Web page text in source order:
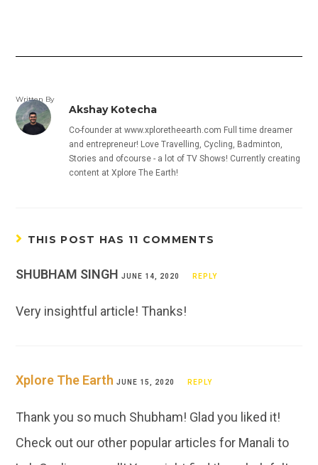
Written By
Akshay Kotecha
Co-founder at www.xploretheearth.com Full time dreamer
and entrepreneur! Love Travelling, Cycling, Badminton,
Stories and ofcourse - a lot of TV Shows! Currently creating
content at Xplore The Earth!
THIS POST HAS 11 COMMENTS
SHUBHAM SINGHJUNE 14, 2020 REPLY
Very insightful article! Thanks!
Xplore The Earth JUNE 15, 2020 REPLY
Thank you so much Shubham! Glad you liked it!
Check out our other popular articles for Manali to